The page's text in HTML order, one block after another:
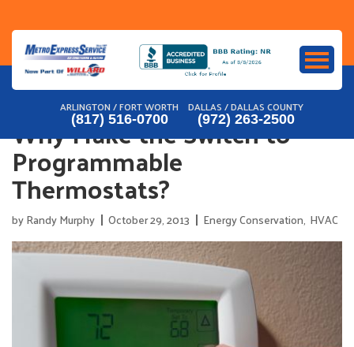
content
ARLINGTON / FORT WORTH
(817) 516-0700
DALLAS / DALLAS COUNTY
(972) 263-2500
Why Make the Switch to
Programmable
Thermostats?
byRandy Murphy October 29, 2013 Energy Conservation, HVAC